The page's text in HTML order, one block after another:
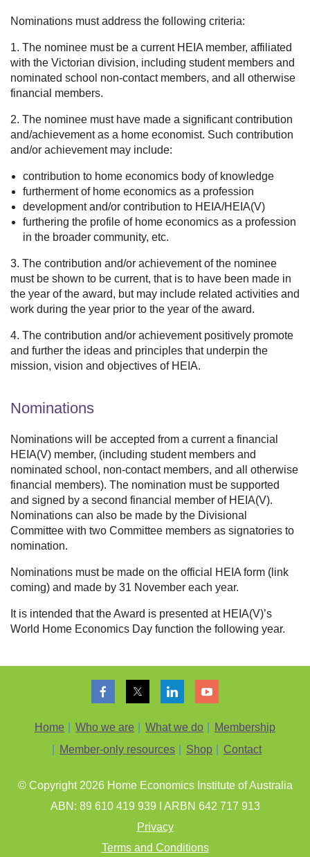
Nominations must address the following criteria:
1. The nominee must be a current HEIA member, affiliated
with the Victorian division, including student members and
nominated school non-contact members, and all otherwise
financial members.
2. The nominee must have made a significant contribution
and/achievement as a home economist. Such contribution
and/or achievement may include:
contribution to home economics body of knowledge
furtherment of home economics as a profession
development and/or contribution to HEIA/HEIA(V)
furthering the profile of home economics as a profession
in the broader community, etc.
3. The contribution and/or achievement of the nominee
must be shown to be current, that is to have been made in
the year of the award, but may include related activities and
work during the year prior to the year of the award.
4. The contribution and/or achievement positively promote
and further the ideas and principles that underpin the
mission, vision and objectives of HEIA.
Nominations
Nominations will be accepted from a current a financial
HEIA(V) member, (including student members and
nominated school, non-contact members, and all otherwise
financial members). The nomination must be supported
and signed by a second financial member of HEIA(V).
Nominations can also be made by the Divisional
Committee with two Committee members as signatories to
nomination.
Nominations must be made on the official HEIA form (link
coming) and made by 31 November each year.
It is intended that the Award is presented at HEIA(V)’s
World Home Economics Day function the following year.
Home Who we are What we do
Membership
Member-only resources
Shop Contact
© Copyright 2026 Home Economics Institute of Australia
ABN: 89 610 419 939 I ARBN 642 717 913
Privacy
Terms and Conditions